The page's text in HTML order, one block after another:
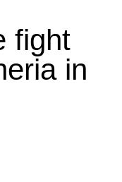
fight
in